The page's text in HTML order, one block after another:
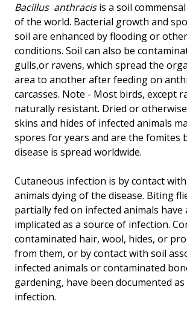
Bacillus anthracisis a soil
of the world. Bacterial growth and
soil are enhanced by flooding or
conditions. Soil can also be
gulls,or ravens, which spread the
area to another after feeding on
carcasses. Note - Most birds, except
naturally resistant. Dried or
skins and hides of infected animals
spores for years and are the fomites
disease is spread worldwide.
Cutaneous infection is by contact
animals dying of the disease. Biting
partially fed on infected animals have
implicated as a source of infection.
contaminated hair, wool, hides, or
from them, or by contact with soil
infected animals or contaminated
gardening, have been documented
infection.